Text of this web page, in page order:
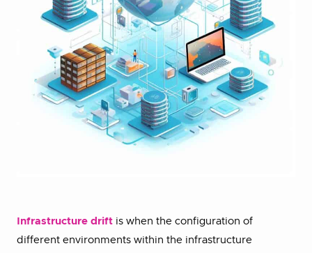
Infrastructure drift is when the configuration of
different environments within the infrastructure